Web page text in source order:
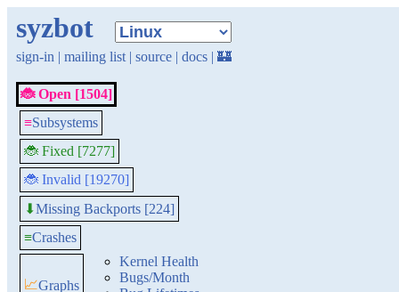
syzbot
sign-in | mailing list | source | docs | 🏰
🐞 Open [1504]
≡Subsystems
🐞 Fixed [7277]
🐞 Invalid [19270]
⬇Missing Backports [224]
≡Crashes
📈Graphs
Kernel Health
Bugs/Month